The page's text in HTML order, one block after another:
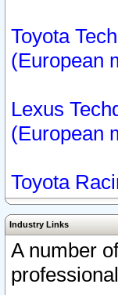
Toyota
(European
Lexus
(European
Toyota
Industry Links
A number